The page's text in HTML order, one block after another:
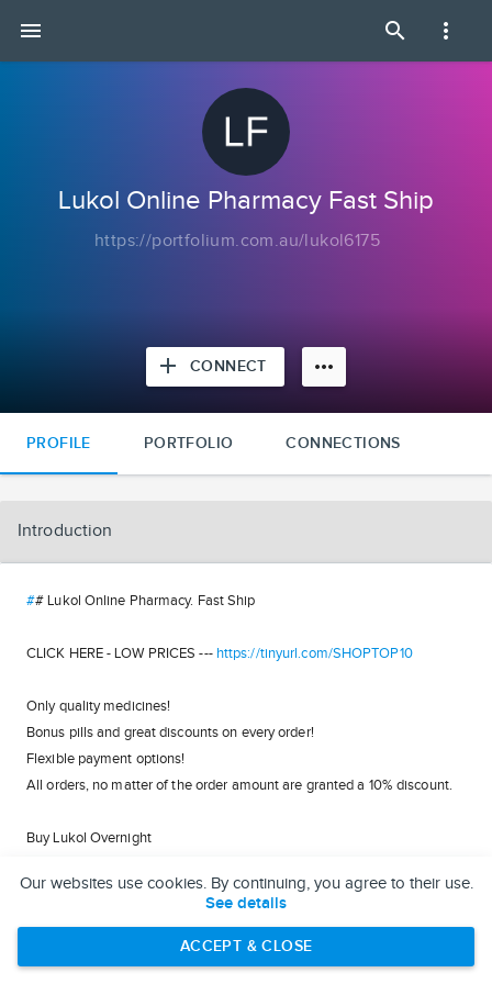
Our websites use cookies. By continuing, you agree to their use.
See details
ACCEPT & CLOSE
menu search more_vert
Lukol Online Pharmacy Fast Ship
https://portfolium.com.au/lukol6175
add CONNECT more_horiz
PROFILE PORTFOLIO CONNECTIONS
Introduction
## Lukol Online Pharmacy. Fast Ship
CLICK HERE - LOW PRICES --- https://tinyurl.com/SHOPTOP10
Only quality medicines!
Bonus pills and great discounts on every order!
Flexible payment options!
All orders, no matter of the order amount are granted a 10% discount.
Buy Lukol Overnight
Lukol COD Overnight Delivery
Buy Lukol Online Pharmacy
Online Lukol
Online
Pharmacy